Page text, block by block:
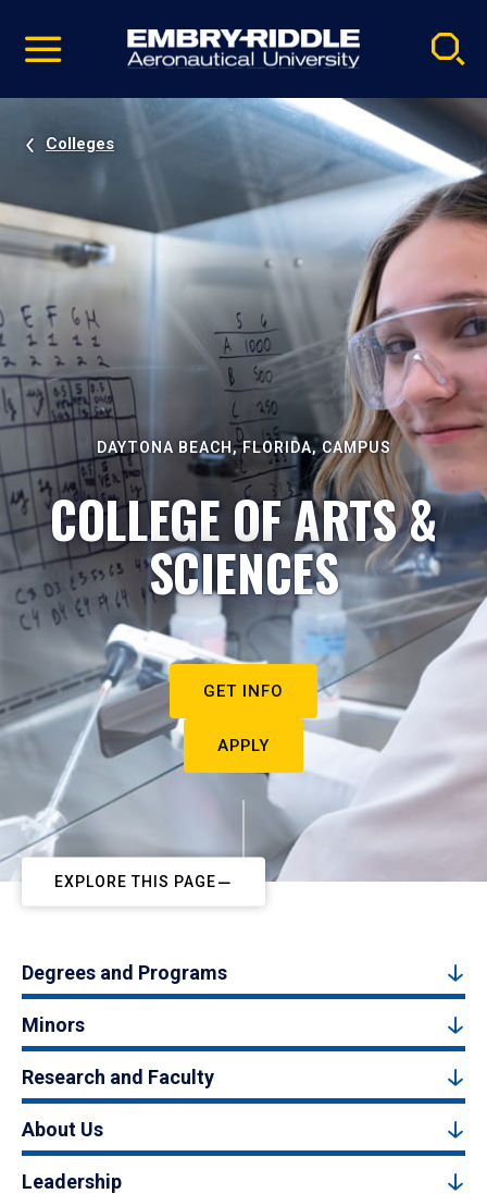
video
Navigation
Colleges
DAYTONA BEACH, FLORIDA, CAMPUS
COLLEGE OF ARTS &
SCIENCES
GET INFO
APPLY
EXPLORE THIS PAGE
Degrees and Programs
Minors
Research and Faculty
About Us
Leadership